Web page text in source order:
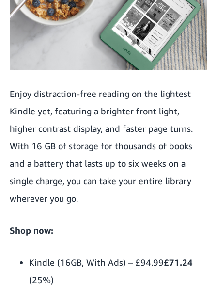
Enjoy distraction-free reading on the lightest
Kindle yet, featuring a brighter front light,
higher contrast display, and faster page turns.
With 16 GB of storage for thousands of books
and a battery that lasts up to six weeks on a
single charge, you can take your entire library
wherever you go.
Shop now:
Kindle (16GB, With Ads) – £94.99£71.24
(25%)